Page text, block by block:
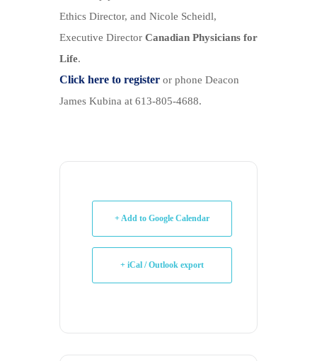
Ethics Director, and Nicole Scheidl,
Executive Director Canadian Physicians for
Life.
Click here to register or phone Deacon
James Kubina at 613-805-4688.
+ Add to Google Calendar
+ iCal / Outlook export